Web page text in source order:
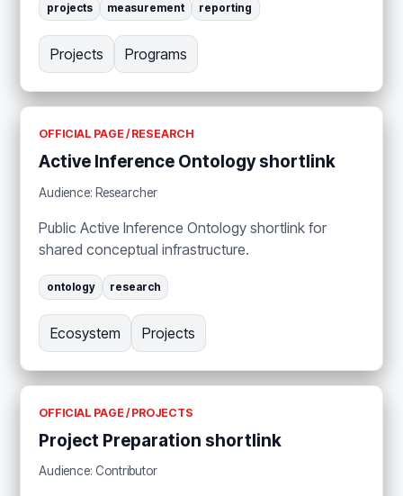
projects measurement reporting
Projects Programs
OFFICIAL PAGE / RESEARCH
Active Inference Ontology shortlink
Audience: Researcher
Public Active Inference Ontology shortlink for
shared conceptual infrastructure.
ontology research
Ecosystem Projects
OFFICIAL PAGE / PROJECTS
Project Preparation shortlink
Audience: Contributor